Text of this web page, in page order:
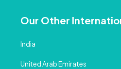
Our Other
India
United Arab Emirates